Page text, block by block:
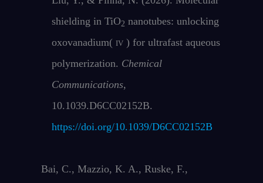
shielding in TiO2 nanotubes: unlocking
oxovanadium( iv ) for ultrafast aqueous
polymerization. Chemical
Communications,
10.1039.D6CC02152B.
https://doi.org/10.1039/D6CC02152B
Bai, C., Mazzio, K. A., Ruske, F.,